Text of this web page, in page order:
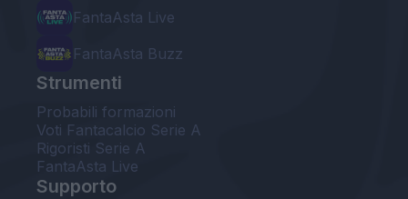
FantaAsta Live
FantaAsta Buzz
Strumenti
Probabili formazioni
Voti Fantacalcio Serie A
Rigoristi Serie A
FantaAsta Live
Supporto